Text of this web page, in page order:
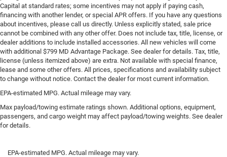
Capital at standard rates; some incentives may not apply if paying cash,
financing with another lender, or special APR offers. If you have any questions
about incentives, please call us directly. Unless explicitly stated, sale price
cannot be combined with any other offer. Does not include tax, title, license, or
dealer additions to include installed accessories. All new vehicles will come
with additional $799 MD Advantage Package. See dealer for details. Tax, title,
license (unless itemized above) are extra. Not available with special finance,
lease and some other offers. All prices, specifications and availability subject
to change without notice. Contact the dealer for most current information.
EPA-estimated MPG. Actual mileage may vary.
Max payload/towing estimate ratings shown. Additional options, equipment,
passengers, and cargo weight may affect payload/towing weights. See dealer
for details.
EPA-estimated MPG. Actual mileage may vary.